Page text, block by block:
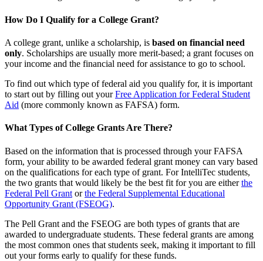
How Do I Qualify for a College Grant?
A college grant, unlike a scholarship, is based on financial need
only. Scholarships are usually more merit-based; a grant focuses on
your income and the financial need for assistance to go to school.
To find out which type of federal aid you qualify for, it is important
to start out by filling out yourFree Application for Federal Student
Aid (more commonly known as FAFSA) form.
What Types of College Grants Are There?
Based on the information that is processed through your FAFSA
form, your ability to be awarded federal grant money can vary based
on the qualifications for each type of grant. For IntelliTec students,
the two grants that would likely be the best fit for you are eitherthe
Federal Pell Grant orthe Federal Supplemental Educational
Opportunity Grant (FSEOG).
The Pell Grant and the FSEOG are both types of grants that are
awarded to undergraduate students. These federal grants are among
the most common ones that students seek, making it important to fill
out your forms early to qualify for these funds.